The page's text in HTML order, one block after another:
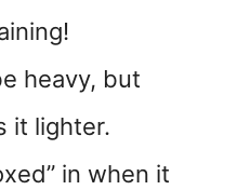
heavy, but
it lighter.
in when it